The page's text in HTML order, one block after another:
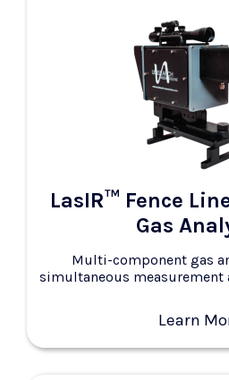
LasIR™ Fence
Gas
Multi-component gas
simultaneous
Learn